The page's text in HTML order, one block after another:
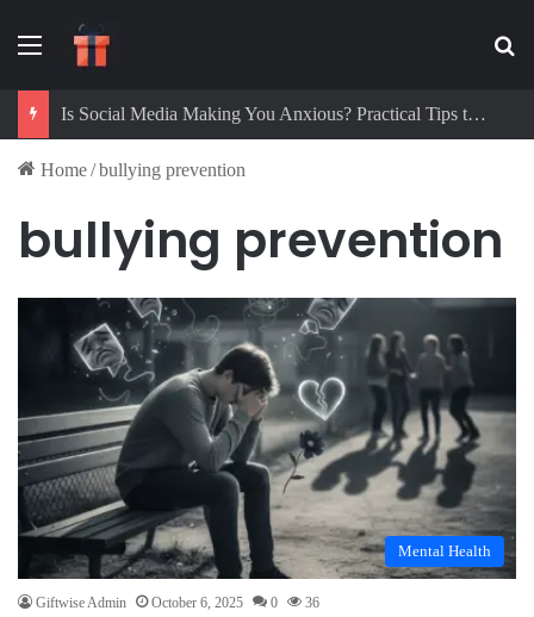
Menu
Is Social Media Making You Anxious? Practical Tips to Protect Your Mental Health
Home/bullying prevention
bullying prevention
Mental Health
Giftwise Admin October 6, 2025 0 36